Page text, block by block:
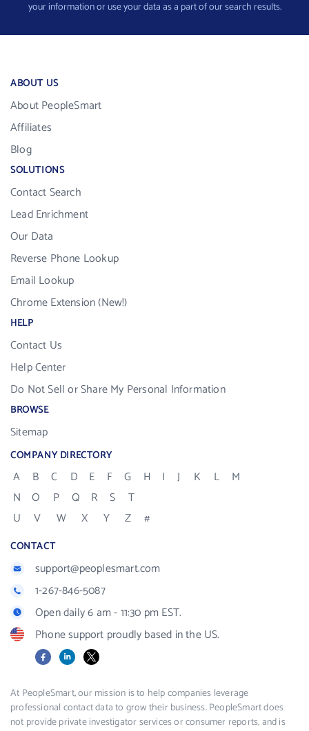
your information or use your data as a part of our search results.
ABOUT US
About PeopleSmart
Affiliates
Blog
SOLUTIONS
Contact Search
Lead Enrichment
Our Data
Reverse Phone Lookup
Email Lookup
Chrome Extension (New!)
HELP
Contact Us
Help Center
Do Not Sell or Share My Personal Information
BROWSE
Sitemap
COMPANY DIRECTORY
A B C D E F G H I J K L
M
N
O P Q R S
T
U
V W X Y Z #
CONTACT
support@peoplesmart.com
1-267-846-5087
Open daily 6 am - 11:30 pm EST.
Phone support proudly based in the US.
FacebookLinkedIn
X
At PeopleSmart, our mission is to help companies leverage
professional contact data to grow their business. PeopleSmart does
not provide private investigator services or consumer reports, and is